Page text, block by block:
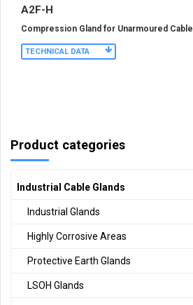
A2F-H
Compression Gland for Unarmoured Cable
TECHNICAL DATA
Product categories
Industrial Cable Glands
Industrial Glands
Highly Corrosive Areas
Protective Earth Glands
LSOH Glands